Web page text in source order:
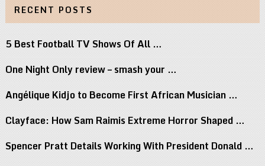
RECENT POSTS
5 Best Football TV Shows Of All …
One Night Only review – smash your …
Angélique Kidjo to Become First African Musician …
Clayface: How Sam Raimis Extreme Horror Shaped …
Spencer Pratt Details Working With President Donald …